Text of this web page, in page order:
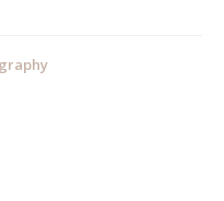
hosted red carpet’s for
television, radio and